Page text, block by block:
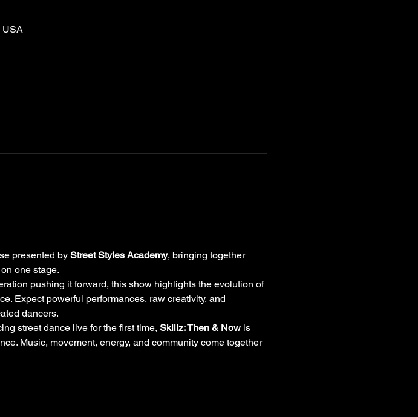
USA
presented by Street Styles Academy, bringing together
one stage.
pushing it forward, this show highlights the evolution of
Expect powerful performances, raw creativity, and
dancers.
street dance live for the first time, Skillz: Then & Now is
Music, movement, energy, and community come together